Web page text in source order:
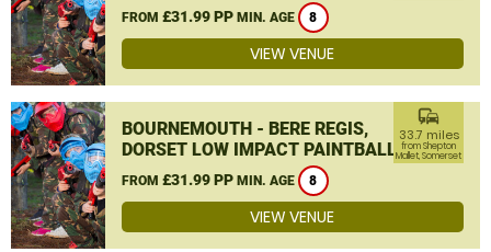
FROM £31.99 PP MIN. AGE 8
VIEW VENUE
BOURNEMOUTH - BERE REGIS,
DORSET LOW IMPACT PAINTBALL
FROM £31.99 PP MIN. AGE 8
commute
33.7 miles
from Shepton
Mallet, Somerset
VIEW VENUE